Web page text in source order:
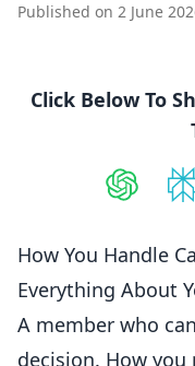
Published on 2 June
Click Below To
How You Handle
Everything About
A member who
decision. How